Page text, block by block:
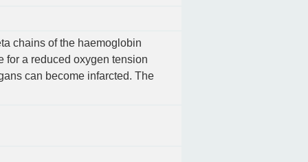
chains of the haemoglobin
for a reduced oxygen tension
can become infarcted. The